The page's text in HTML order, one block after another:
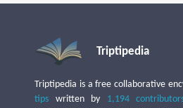
Triptipedia
Triptipedia is a free collaborative
tips written by 1,194